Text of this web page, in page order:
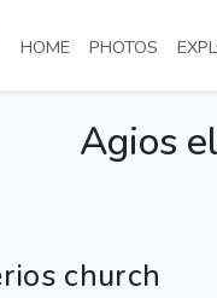
HOME(CURRENT)
PHOTOS
Agios
church